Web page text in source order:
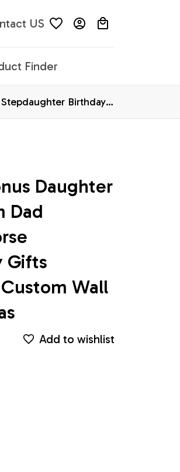
US
Finder
Birthday
Daughter
Dad
Gifts
Wall
Add to wishlist